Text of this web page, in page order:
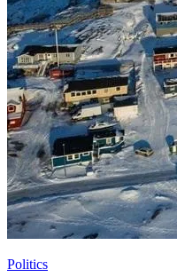
Politics